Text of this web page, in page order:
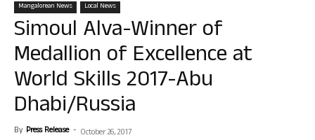
Mangalorean News Local News
Simoul Alva-Winner of
Medallion of Excellence at
World Skills 2017-Abu
Dhabi/Russia
By Press Release - October 26, 2017